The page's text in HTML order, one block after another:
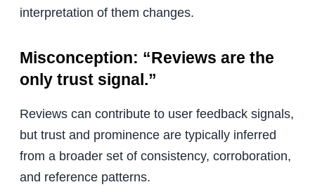
interpretation of them changes.
Misconception: “Reviews are the
only trust signal.”
Reviews can contribute to user feedback signals,
but trust and prominence are typically inferred
from a broader set of consistency, corroboration,
and reference patterns.